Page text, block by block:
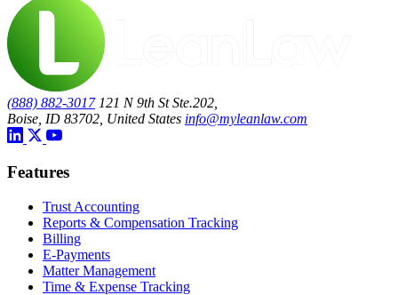
(888) 882-3017 121 N 9th St Ste.202,
Boise, ID 83702, United States info@myleanlaw.com
Features
Trust Accounting
Reports & Compensation Tracking
Billing
E-Payments
Matter Management
Time & Expense Tracking